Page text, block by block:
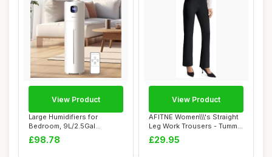
Large Humidifiers for
Bedroom, 9L/2.5Gal
Ultrasonic Cool Mis...
£98.78
View Product
AFITNE Women\\\'s Straight
Leg Work Trousers - Tummy
Control...
£29.95
View Product